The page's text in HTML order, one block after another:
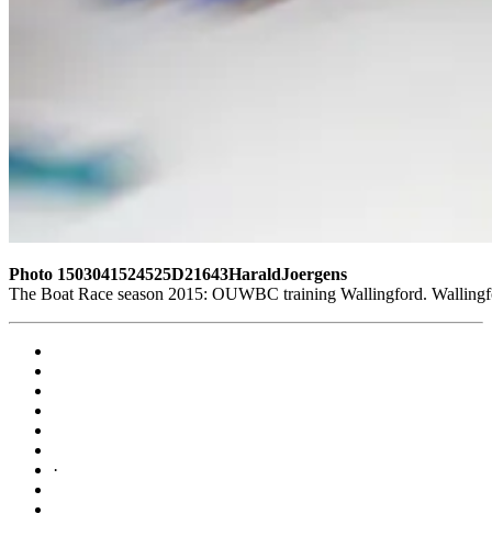
Photo 1503041524525D21643HaraldJoergens
The Boat Race season 2015: OUWBC training Wallingford.
·